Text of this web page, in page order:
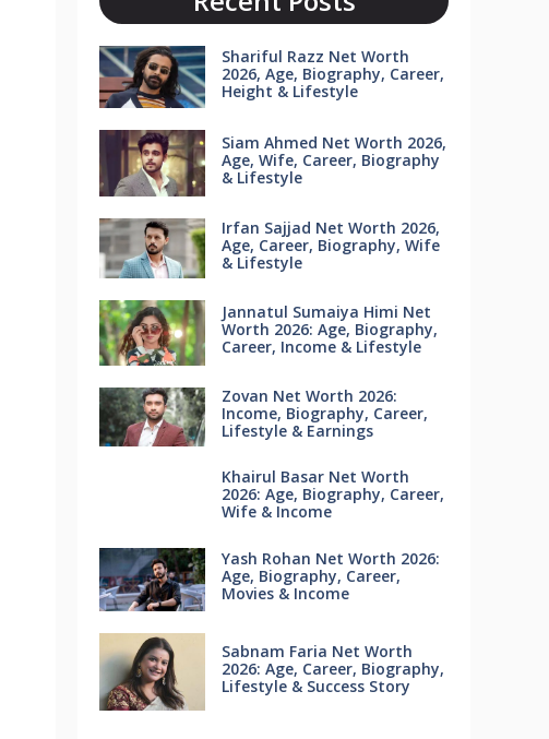
Shariful Razz Net Worth
2026, Age, Biography, Career,
Height & Lifestyle
Siam Ahmed Net Worth 2026,
Age, Wife, Career, Biography
& Lifestyle
Irfan Sajjad Net Worth 2026,
Age, Career, Biography, Wife
& Lifestyle
Jannatul Sumaiya Himi Net
Worth 2026: Age, Biography,
Career, Income & Lifestyle
Zovan Net Worth 2026:
Income, Biography, Career,
Lifestyle & Earnings
Khairul Basar Net Worth
2026: Age, Biography, Career,
Wife & Income
Yash Rohan Net Worth 2026:
Age, Biography, Career,
Movies & Income
Sabnam Faria Net Worth
2026: Age, Career, Biography,
Lifestyle & Success Story